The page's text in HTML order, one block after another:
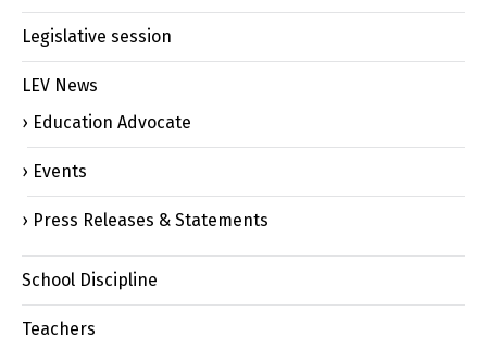
Legislative session
LEV News
Education Advocate
Events
Press Releases & Statements
School Discipline
Teachers